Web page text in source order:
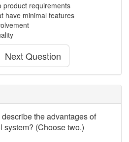
product requirements
have minimal features
Next Question
the advantages of
system? (Choose two.)